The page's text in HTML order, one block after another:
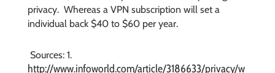
privacy. Whereas a VPN subscription will set a
individual back $40 to $60 per year.
Sources: 1.
http://www.infoworld.com/article/3186633/privacy/w